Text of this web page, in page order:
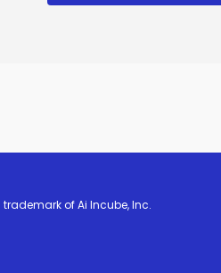
of Ai Incube, Inc.